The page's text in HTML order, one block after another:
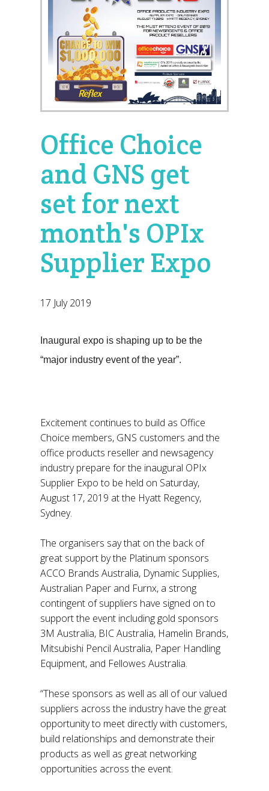
Office Choice
and GNS get
set for next
month's OPIx
Supplier Expo
17 July 2019
Inaugural expo is shaping up to be the
“major industry event of the year”.
Excitement continues to build as Office
Choice members, GNS customers and the
office products reseller and newsagency
industry prepare for the inaugural OPIx
Supplier Expo to be held on Saturday,
August 17, 2019 at the Hyatt Regency,
Sydney.
The organisers say that on the back of
great support by the Platinum sponsors
ACCO Brands Australia, Dynamic Supplies,
Australian Paper and Furnx, a strong
contingent of suppliers have signed on to
support the event including gold sponsors
3M Australia, BIC Australia, Hamelin Brands,
Mitsubishi Pencil Australia, Paper Handling
Equipment, and Fellowes Australia.
“These sponsors as well as all of our valued
suppliers across the industry have the great
opportunity to meet directly with customers,
build relationships and demonstrate their
products as well as great networking
opportunities across the event.